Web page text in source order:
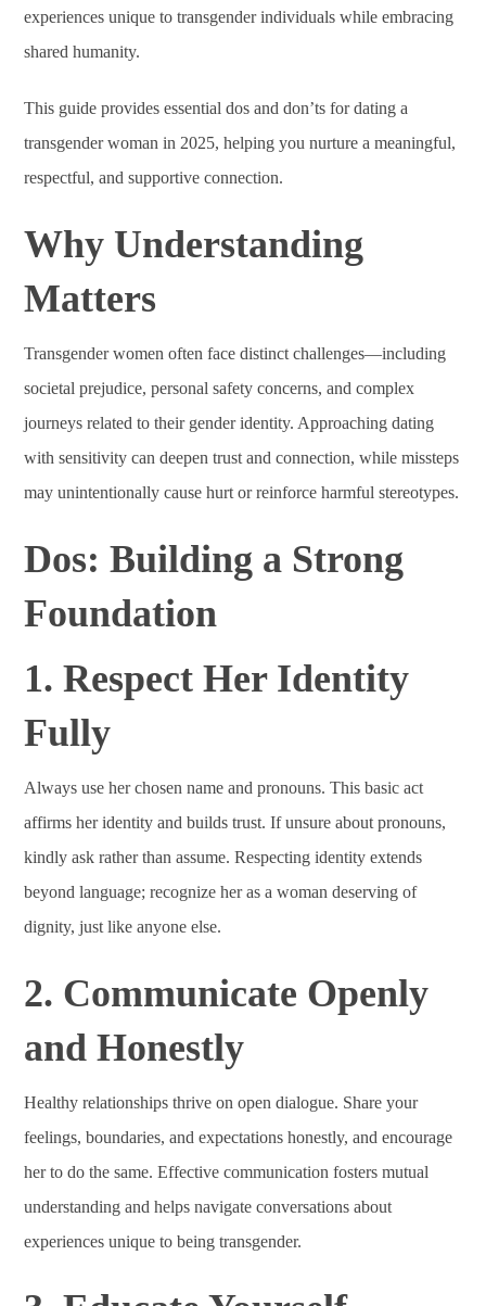
experiences unique to transgender individuals while embracing
shared humanity.
This guide provides essential dos and don’ts for dating a
transgender woman in 2025, helping you nurture a meaningful,
respectful, and supportive connection.
Why Understanding
Matters
Transgender women often face distinct challenges—including
societal prejudice, personal safety concerns, and complex
journeys related to their gender identity. Approaching dating
with sensitivity can deepen trust and connection, while missteps
may unintentionally cause hurt or reinforce harmful stereotypes.
Dos: Building a Strong
Foundation
1. Respect Her Identity
Fully
Always use her chosen name and pronouns. This basic act
affirms her identity and builds trust. If unsure about pronouns,
kindly ask rather than assume. Respecting identity extends
beyond language; recognize her as a woman deserving of
dignity, just like anyone else.
2. Communicate Openly
and Honestly
Healthy relationships thrive on open dialogue. Share your
feelings, boundaries, and expectations honestly, and encourage
her to do the same. Effective communication fosters mutual
understanding and helps navigate conversations about
experiences unique to being transgender.